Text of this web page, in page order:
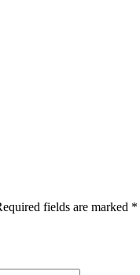
fields are marked *